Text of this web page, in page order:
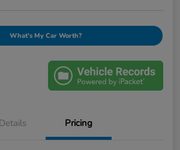
What's My Car Worth?
Details Pricing